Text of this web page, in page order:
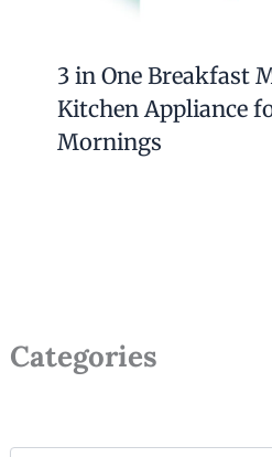
3 in One Breakfast
Kitchen Appliance
Mornings
Categories